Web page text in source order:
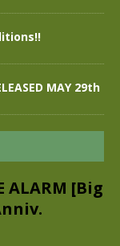
MAY 29th
ALARM [Big